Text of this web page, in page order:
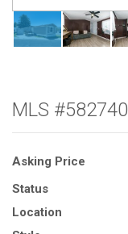
MLS #582740
Asking Price
Status
Location